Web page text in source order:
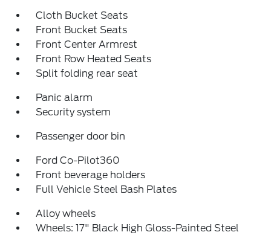
Cloth Bucket Seats
Front Bucket Seats
Front Center Armrest
Front Row Heated Seats
Split folding rear seat
Panic alarm
Security system
Passenger door bin
Ford Co-Pilot360
Front beverage holders
Full Vehicle Steel Bash Plates
Alloy wheels
Wheels: 17" Black High Gloss-Painted Steel